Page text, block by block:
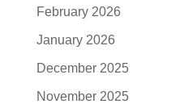
February 2026
January 2026
December 2025
November 2025